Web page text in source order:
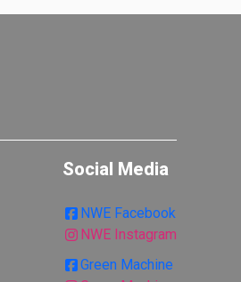
Social Media
NWE Facebook
NWE Instagram
Green Machine